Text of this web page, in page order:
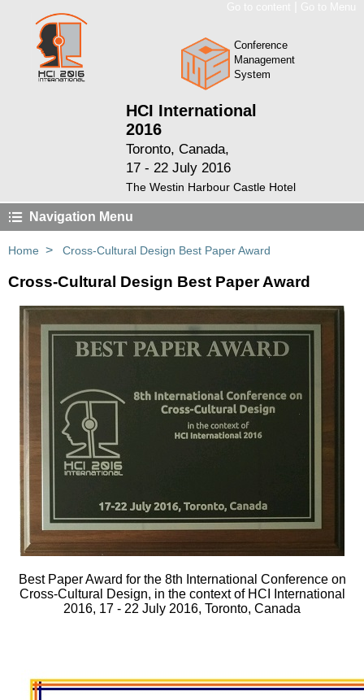
Conference
Management
System
HCI International
2016
Toronto, Canada,
17 - 22 July 2016
The Westin Harbour Castle Hotel
Navigation Menu
Home > Cross-Cultural Design Best Paper Award
Cross-Cultural Design Best Paper Award
Best Paper Award for the 8th International Conference on
Cross-Cultural Design, in the context of HCI International
2016, 17 - 22 July 2016, Toronto, Canada